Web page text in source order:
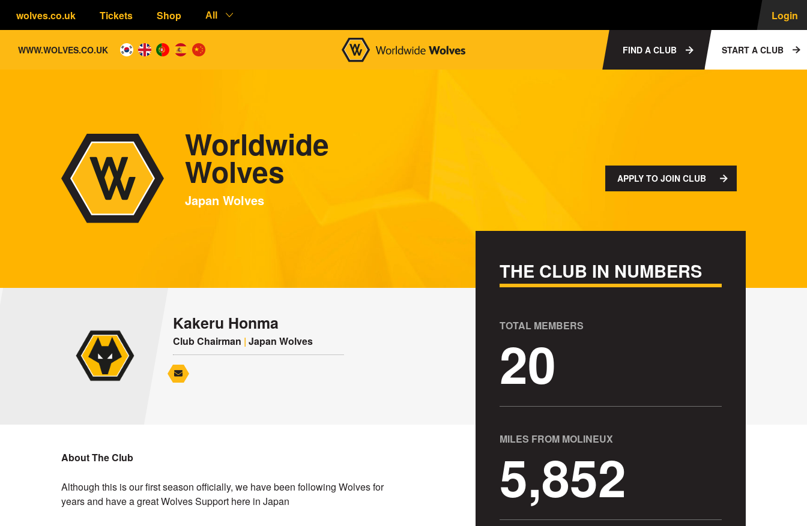
wolves.co.uk Tickets Shop All Login
WWW.WOLVES.CO.UK FIND A CLUB START A CLUB
Worldwide
Wolves
Japan Wolves
APPLY TO JOIN CLUB
Kakeru Honma
Club Chairman | Japan Wolves
About The Club
Although this is our first season officially, we have been following Wolves for
years and have a great Wolves Support here in Japan
THE CLUB IN NUMBERS
TOTAL MEMBERS
20
MILES FROM MOLINEUX
5,852